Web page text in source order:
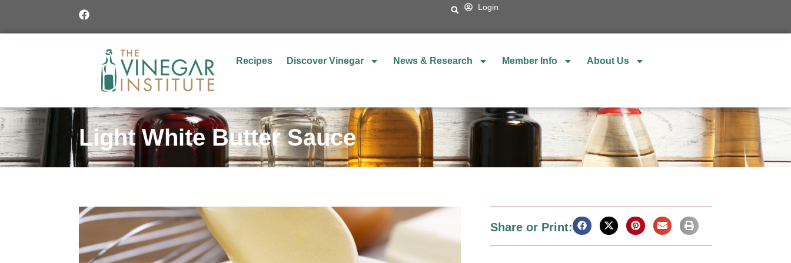
Login
Recipes Discover Vinegar News & Research Member Info About Us
Light White Butter Sauce
Share or Print: